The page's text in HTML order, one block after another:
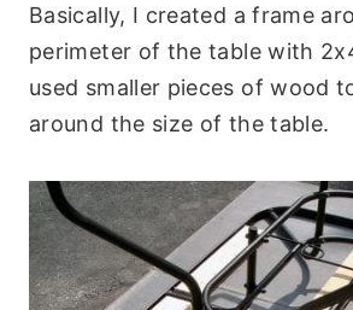
Basically, I created a frame
perimeter of the table with
used smaller pieces of wood
around the size of the table.